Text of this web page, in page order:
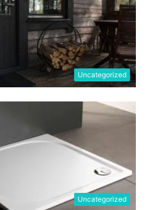
Uncategorized
Uncategorized